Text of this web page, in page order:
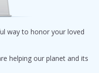
way to honor your loved
helping our planet and its